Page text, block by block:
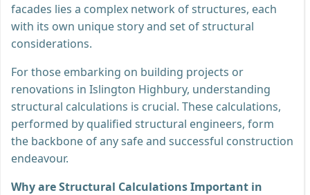
facades lies a complex network of structures, each
with its own unique story and set of structural
considerations.
For those embarking on building projects or
renovations in Islington Highbury, understanding
structural calculations is crucial. These calculations,
performed by qualified structural engineers, form
the backbone of any safe and successful construction
endeavour.
Why are Structural Calculations Important in